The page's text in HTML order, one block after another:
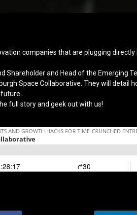
companies that are plugging directly
Shareholder and Head of the Emerging
Space Collaborative. They will
full story and geek out with us!